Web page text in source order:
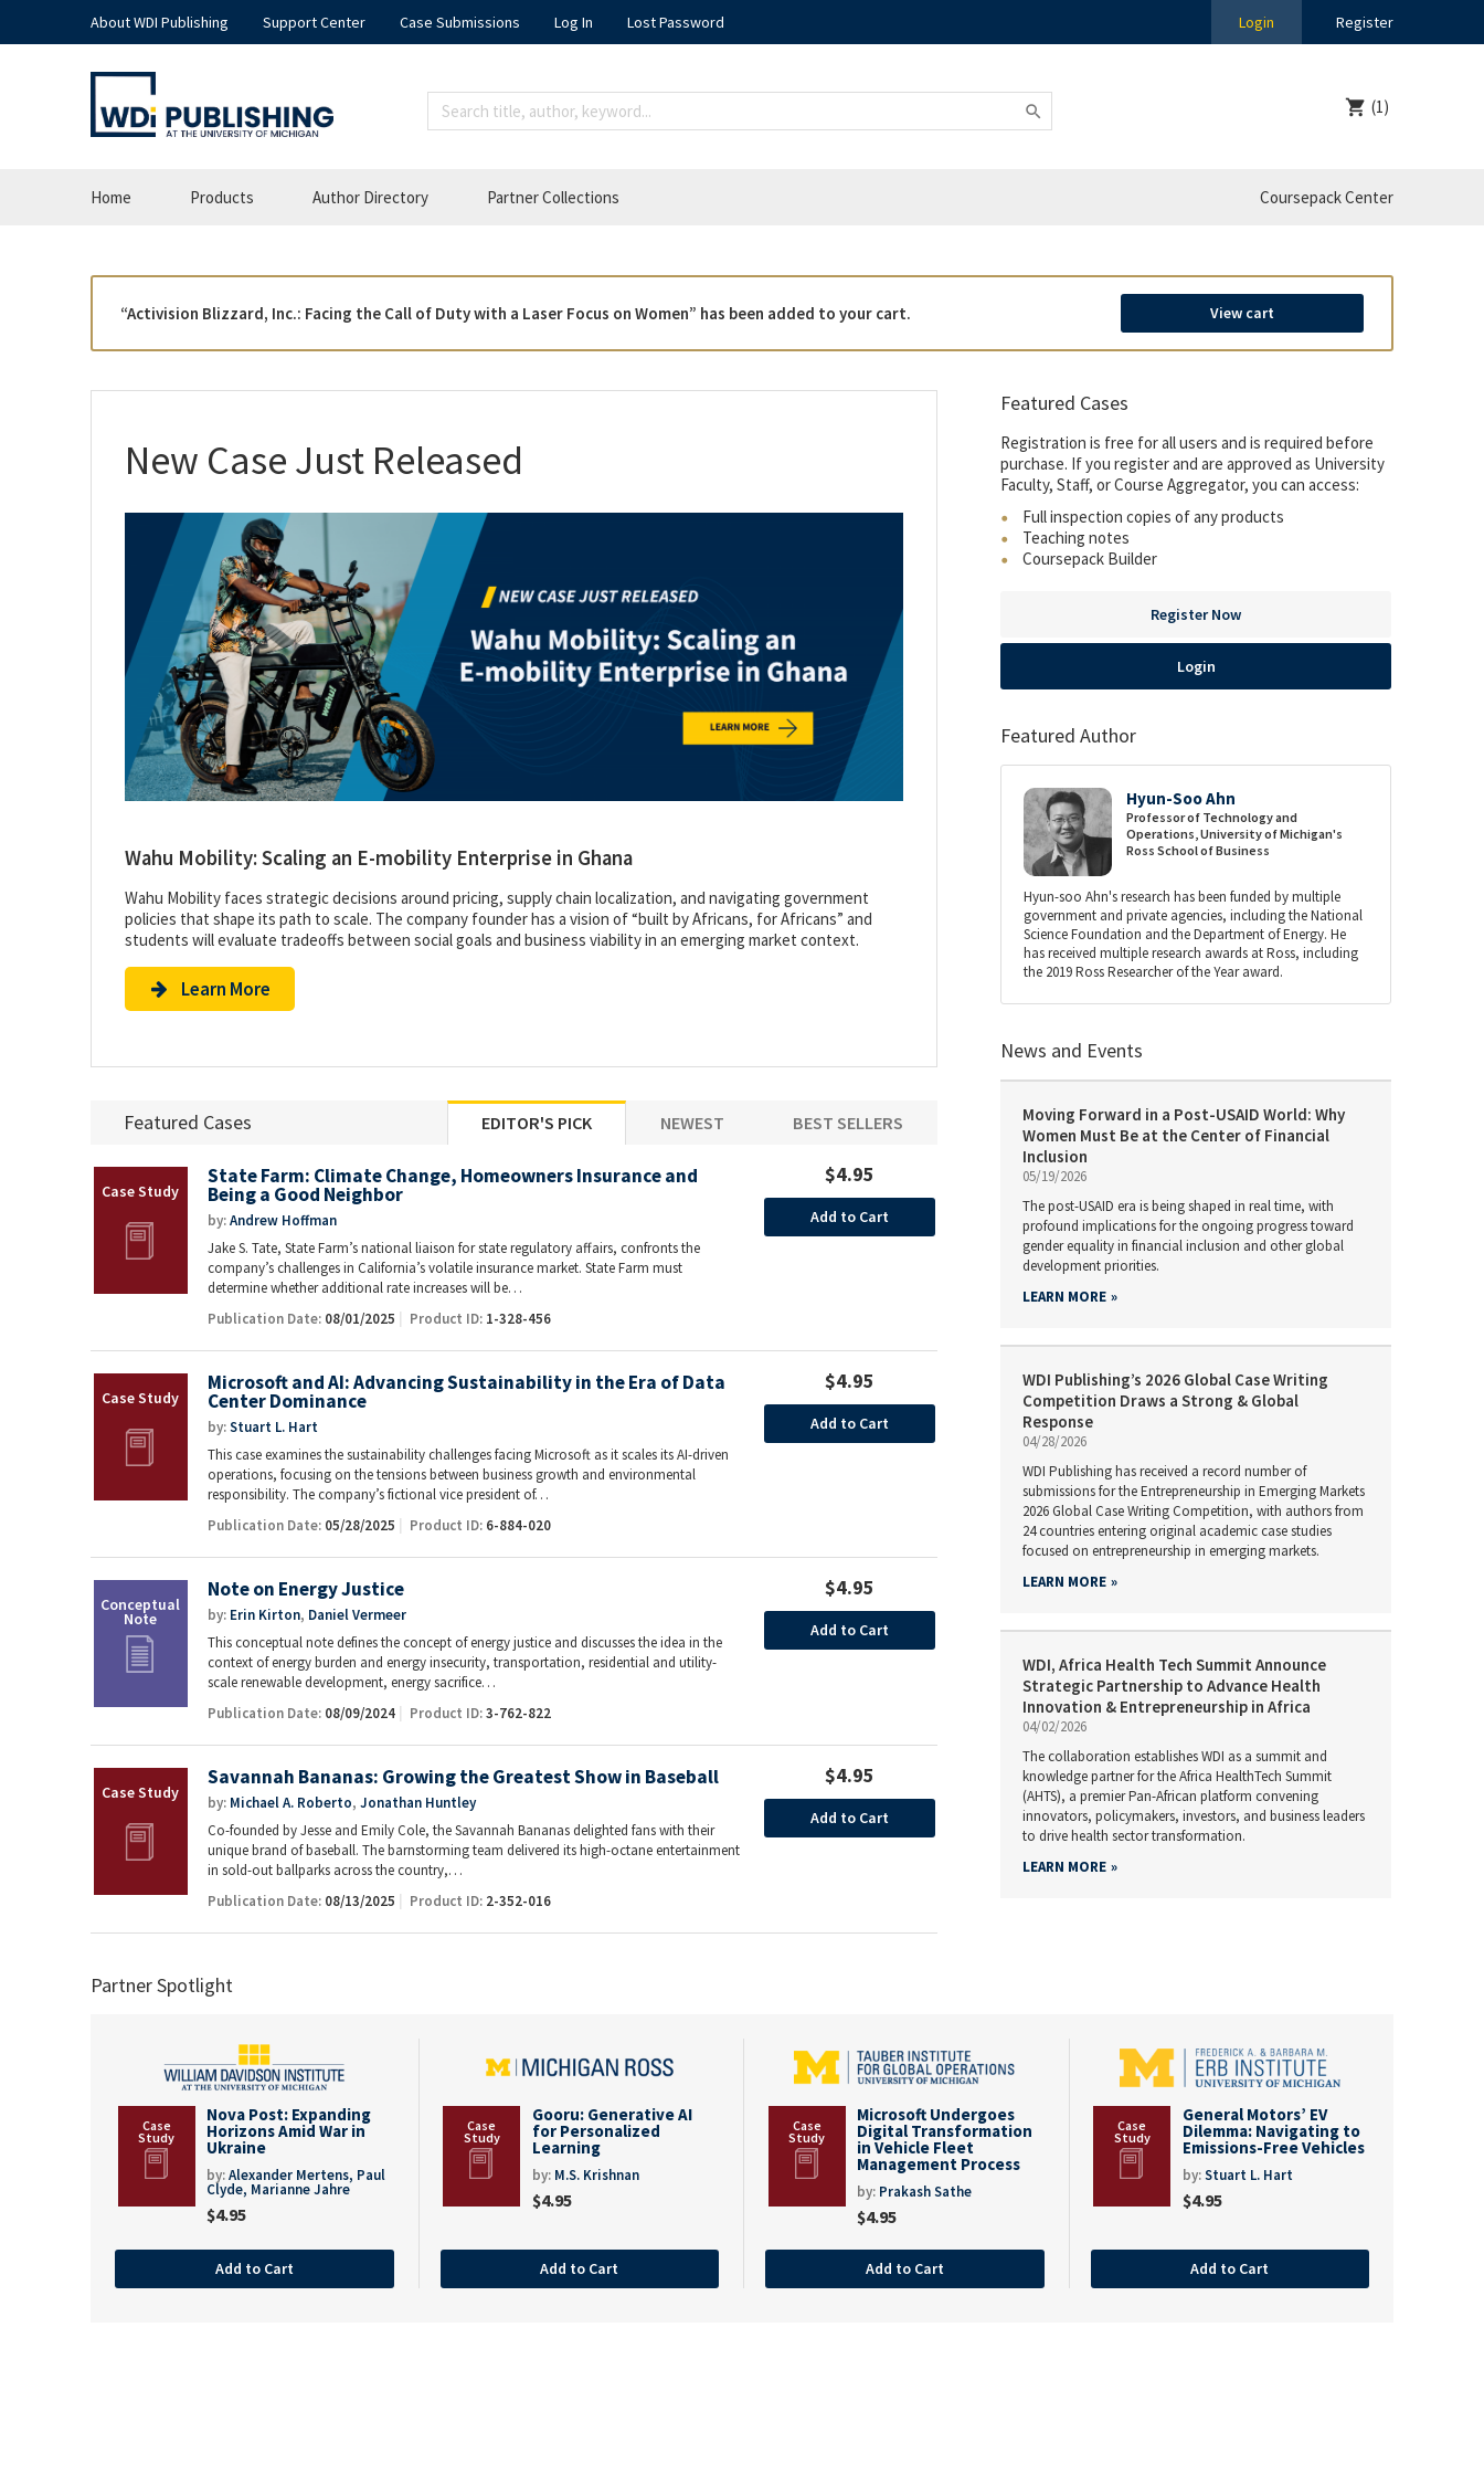
About WDI Publishing Support Center Case Submissions Log In Lost Password Login Register
(1)
Home Products Author Directory Partner Collections Coursepack Center
View cart
“Activision Blizzard, Inc.: Facing the Call of Duty with a Laser Focus on Women” has been added to your cart.
New Case Just Released
Wahu Mobility: Scaling an E-mobility Enterprise in Ghana
Wahu Mobility faces strategic decisions around pricing, supply chain localization, and navigating government
policies that shape its path to scale. The company founder has a vision of “built by Africans, for Africans” and
students will evaluate tradeoffs between social goals and business viability in an emerging market context.
Learn More
Featured Cases BEST SELLERS
NEWEST
EDITOR'S PICK
State Farm: Climate Change, Homeowners Insurance and
Being a Good Neighbor
by:Andrew Hoffman
Jake S. Tate, State Farm’s national liaison for state regulatory affairs, confronts the
company’s challenges in California’s volatile insurance market. State Farm must
determine whether additional rate increases will be…
Publication Date: 08/01/2025 Product ID: 1-328-456
$4.95
Add to Cart
Microsoft and AI: Advancing Sustainability in the Era of Data
Center Dominance
by:Stuart L. Hart
This case examines the sustainability challenges facing Microsoft as it scales its AI-driven
operations, focusing on the tensions between business growth and environmental
responsibility. The company’s fictional vice president of…
Publication Date: 05/28/2025 Product ID: 6-884-020
$4.95
Add to Cart
Note on Energy Justice
by: Erin Kirton, Daniel Vermeer
This conceptual note defines the concept of energy justice and discusses the idea in the
context of energy burden and energy insecurity, transportation, residential and utility-
scale renewable development, energy sacrifice…
Publication Date: 08/09/2024 Product ID:3-762-822
$4.95
Add to Cart
Savannah Bananas: Growing the Greatest Show in Baseball
by: Michael A. Roberto, Jonathan Huntley
Co-founded by Jesse and Emily Cole, the Savannah Bananas delighted fans with their
unique brand of baseball. The barnstorming team delivered its high-octane entertainment
in sold-out ballparks across the country,…
Publication Date: 08/13/2025 Product ID: 2-352-016
$4.95
Add to Cart
Featured Cases
Registration is free for all users and is required before
purchase. If you register and are approved as University
Faculty, Staff, or Course Aggregator, you can access:
Full inspection copies of any products
Teaching notes
Coursepack Builder
Register Now
Login
Featured Author
Hyun-Soo Ahn
Professor of Technology and
Operations, University of Michigan's
Ross School of Business
Hyun-soo Ahn's research has been funded by multiple
government and private agencies, including the National
Science Foundation and the Department of Energy. He
has received multiple research awards at Ross, including
the 2019 Ross Researcher of the Year award.
News and Events
Moving Forward in a Post-USAID World: Why
Women Must Be at the Center of Financial
Inclusion
05/19/2026
The post-USAID era is being shaped in real time, with
profound implications for the ongoing progress toward
gender equality in financial inclusion and other global
development priorities.
LEARN MORE
WDI Publishing’s 2026 Global Case Writing
Competition Draws a Strong & Global
Response
04/28/2026
WDI Publishing has received a record number of
submissions for the Entrepreneurship in Emerging Markets
2026 Global Case Writing Competition, with authors from
24 countries entering original academic case studies
focused on entrepreneurship in emerging markets.
LEARN MORE
WDI, Africa Health Tech Summit Announce
Strategic Partnership to Advance Health
Innovation & Entrepreneurship in Africa
04/02/2026
The collaboration establishes WDI as a summit and
knowledge partner for the Africa HealthTech Summit
(AHTS), a premier Pan-African platform convening
innovators, policymakers, investors, and business leaders
to drive health sector transformation.
LEARN MORE
Partner Spotlight
Nova Post: Expanding
Horizons Amid War in
Ukraine
by:Alexander Mertens, Paul
Clyde, Marianne Jahre
$4.95
Add to Cart
Gooru: Generative AI
for Personalized
Learning
by: M.S. Krishnan
$4.95
Add to Cart
Microsoft Undergoes
Digital Transformation
in Vehicle Fleet
Management Process
by: Prakash Sathe
$4.95
Add to Cart
General Motors’ EV
Dilemma: Navigating to
Emissions-Free Vehicles
by:Stuart L. Hart
$4.95
Add to Cart